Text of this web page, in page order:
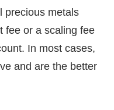
precious metals
fee or a scaling fee
In most cases,
and are the better